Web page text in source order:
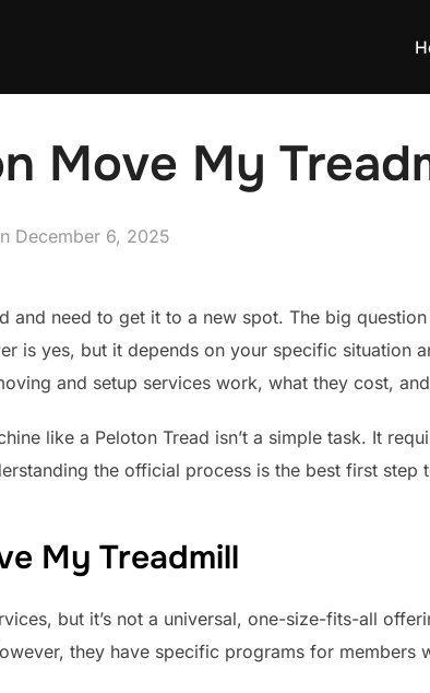
Move My
Posted
December 6, 2025
and need to get it to a new spot. The big
is yes, but it depends on your specific situation
and setup services work, what they cost,
like a Peloton Tread isn’t a simple task. It
the official process is the best first step
My Treadmill
but it’s not a universal, one-size-fits-all
they have specific programs for members